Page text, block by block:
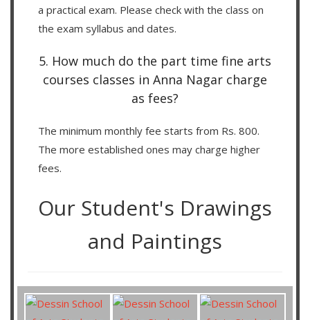
a practical exam. Please check with the class on
the exam syllabus and dates.
5. How much do the part time fine arts
courses classes in Anna Nagar charge
as fees?
The minimum monthly fee starts from Rs. 800.
The more established ones may charge higher
fees.
Our Student's Drawings
and Paintings